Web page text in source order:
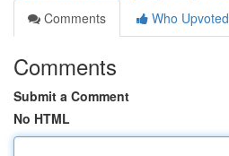
Comments
Who Upvoted
Comments
Submit a Comment
No HTML